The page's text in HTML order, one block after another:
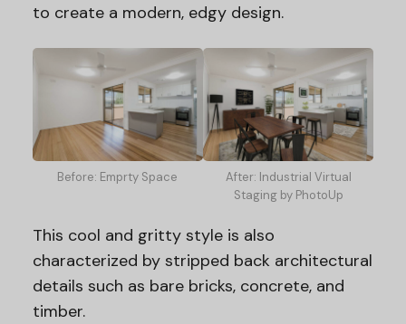
to create a modern, edgy design.
Before: Emprty Space
After: Industrial Virtual
Staging by PhotoUp
This cool and gritty style is also
characterized by stripped back architectural
details such as bare bricks, concrete, and
timber.